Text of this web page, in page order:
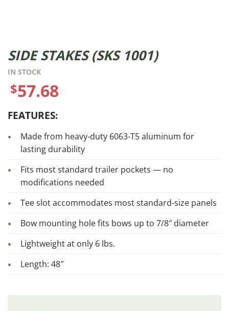
SIDE STAKES (SKS 1001)
IN STOCK
$57.68
FEATURES:
Made from heavy-duty 6063-T5 aluminum for
lasting durability
Fits most standard trailer pockets — no
modifications needed
Tee slot accommodates most standard-size panels
Bow mounting hole fits bows up to 7/8″ diameter
Lightweight at only 6 lbs.
Length: 48″